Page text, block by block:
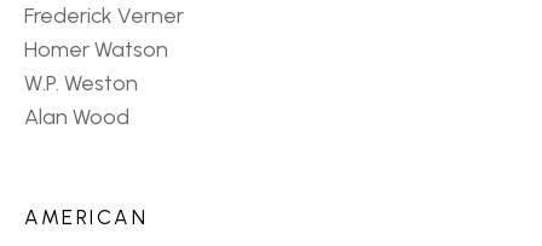
Frederick Verner
Homer Watson
W.P. Weston
Alan Wood
AMERICAN